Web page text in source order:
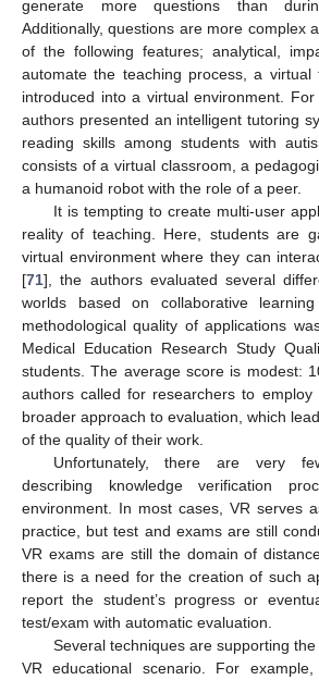
generate more questions than
Additionally, questions are more complex
of the following features; analytical,
automate the teaching process, a virtual
introduced into a virtual environment.
authors presented an intelligent tutoring
reading skills among students with
consists of a virtual classroom, a
a humanoid robot with the role of a peer.
It is tempting to create multi-user
reality of teaching. Here, students are
virtual environment where they can
[71], the authors evaluated several
worlds based on collaborative
methodological quality of applications
Medical Education Research Study
students. The average score is modest:
authors called for researchers to
broader approach to evaluation, which
of the quality of their work.
Unfortunately, there are very
describing knowledge verification
environment. In most cases, VR serves
practice, but test and exams are still
VR exams are still the domain of
there is a need for the creation of such
report the student’s progress or
test/exam with automatic evaluation.
Several techniques are supporting
VR educational scenario. For